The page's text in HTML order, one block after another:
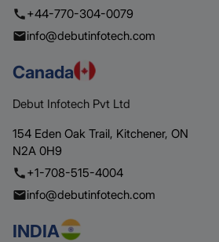
+44-770-304-0079
info@debutinfotech.com
Canada
Debut Infotech Pvt Ltd
154 Eden Oak Trail, Kitchener, ON
N2A 0H9
+1-708-515-4004
info@debutinfotech.com
INDIA